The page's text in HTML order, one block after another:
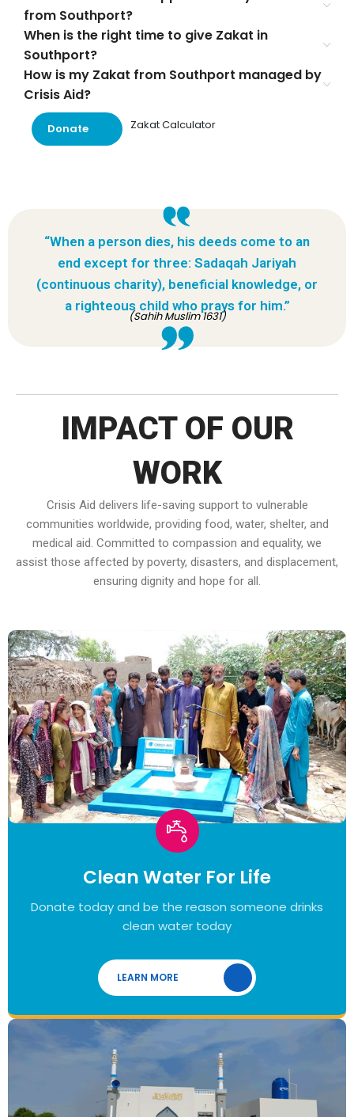
from Southport?
When is the right time to give Zakat in
Southport?
How is my Zakat from Southport managed by
Crisis Aid?
Donate Zakat Calculator
“When a person dies, his deeds come to an
end except for three: Sadaqah Jariyah
(continuous charity), beneficial knowledge, or
a righteous child who prays for him.”
(Sahih Muslim 1631)
IMPACT OF OUR
WORK
Crisis Aid delivers life-saving support to vulnerable
communities worldwide, providing food, water, shelter, and
medical aid. Committed to compassion and equality, we
assist those affected by poverty, disasters, and displacement,
ensuring dignity and hope for all.
Clean Water For Life
Donate today and be the reason someone drinks
clean water today
LEARN MORE